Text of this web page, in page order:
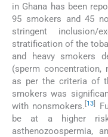
in Ghana has been
95 smokers and 45
stringent inclusion/
stratification of the
and heavy smokers
(sperm concentration,
as per the criteria of
smokers was
with nonsmokers. 13
be at a higher risk
asthenozoospermia,